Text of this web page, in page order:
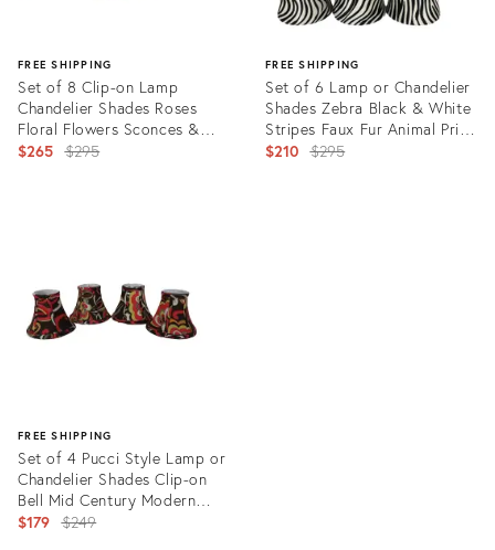
FREE SHIPPING
Set of 8 Clip-on Lamp
Chandelier Shades Roses
Floral Flowers Sconces &
Matching Chain Slip Cover
$265 Original
$295
FREE SHIPPING
Set of 6 Lamp or Chandelier
Shades Zebra Black & White
Stripes Faux Fur Animal Print
Clip-on Bell
$210 Original
$295
FREE SHIPPING
Set of 4 Pucci Style Lamp or
Chandelier Shades Clip-on
Bell Mid Century Modern
Mod Psychedelic Retro
$179 Original
$249